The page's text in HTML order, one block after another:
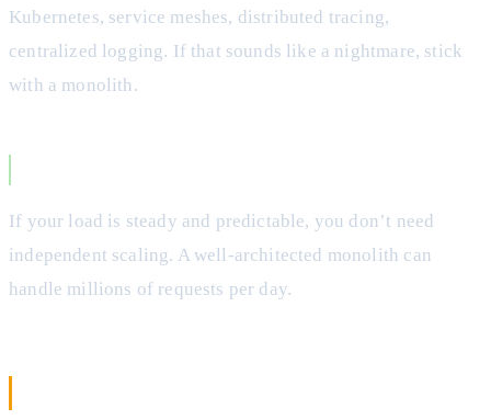
Kubernetes, service meshes, distributed tracing,
centralized logging. If that sounds like a nightmare, stick
with a monolith.
If your load is steady and predictable, you don’t need
independent scaling. A well-architected monolith can
handle millions of requests per day.